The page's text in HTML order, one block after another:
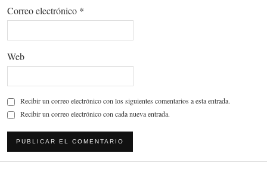
Correo electrónico *
Web
Recibir un correo electrónico con los siguientes comentarios a esta entrada.
Recibir un correo electrónico con cada nueva entrada.